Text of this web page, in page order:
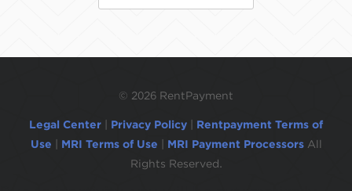
© 2026 RentPayment
Legal Center Privacy Policy
Rentpayment Terms of
Use
MRI Terms of Use MRI Payment Processors All
Rights Reserved.